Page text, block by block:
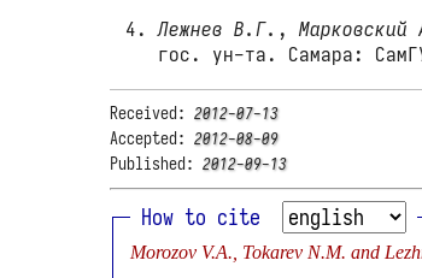
Лежнев В.Г. ,Марковский
гос. ун-та. Самара:
Received:2012-07-13
Accepted:2012-08-09
Published:2012-09-13
How to cite
Morozov V.A., Tokarev N.M. and